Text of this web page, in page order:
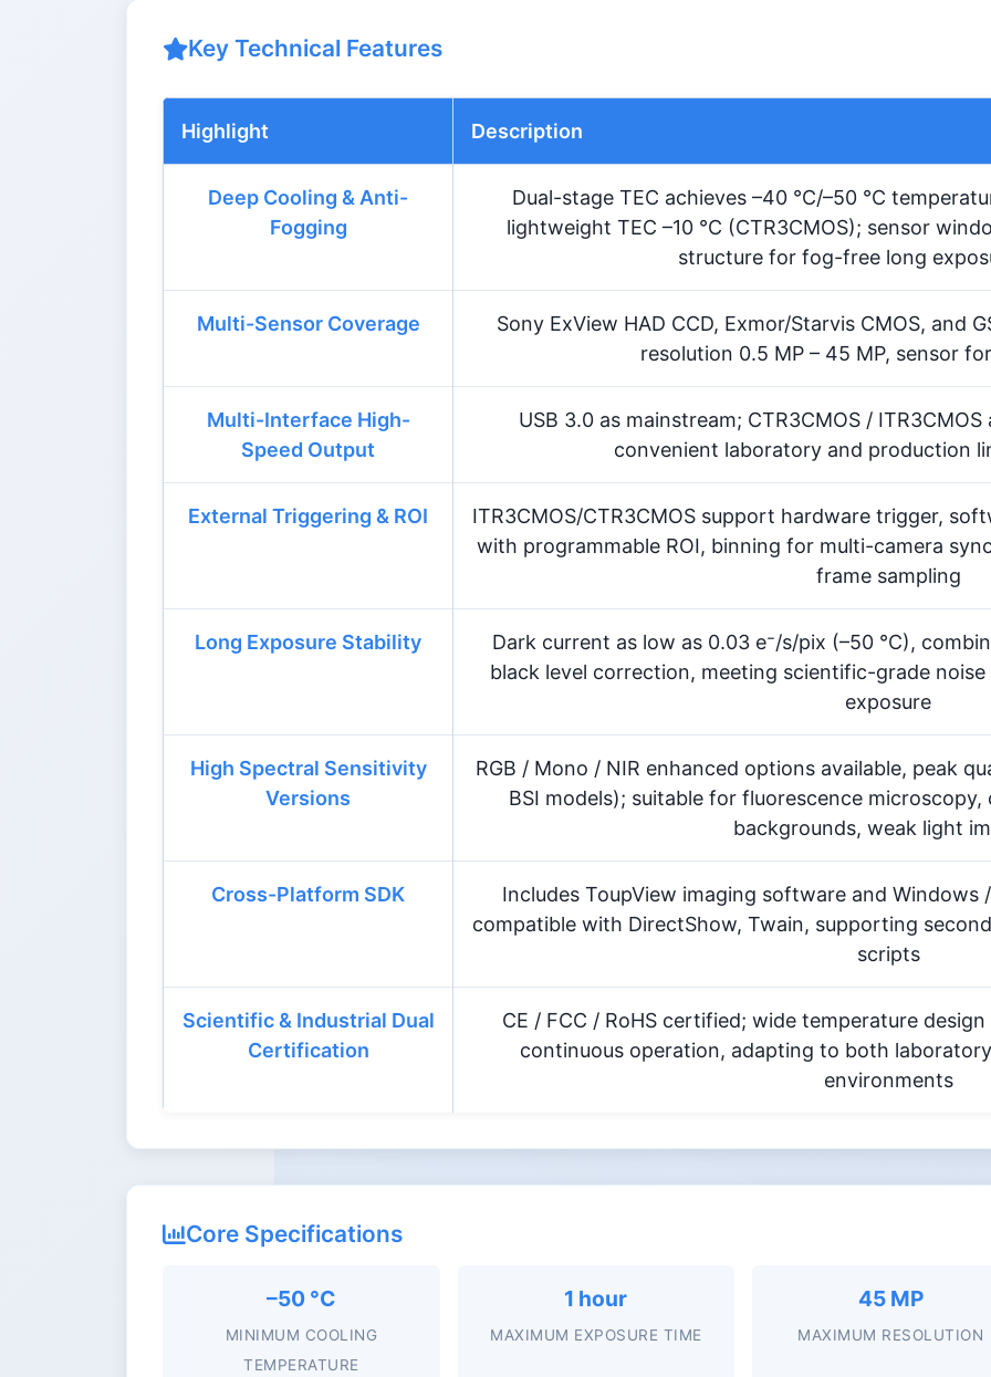
Key Technical Features
Highlight Description
Deep Cooling & Anti-
Fogging
Dual-stage TEC achieves –40 °C/–50 °C
lightweight TEC –10 °C (CTR3CMOS); sensor
structure for fog-free long
Multi-Sensor Coverage
Sony ExView HAD CCD, Exmor/Starvis CMOS, and
resolution 0.5 MP – 45 MP, sensor
Multi-Interface High-
Speed Output
USB 3.0 as mainstream; CTR3CMOS /
convenient laboratory and production
External Triggering & ROI
ITR3CMOS/CTR3CMOS support hardware trigger,
with programmable ROI, binning for multi-camera
frame sampling
Long Exposure Stability
Dark current as low as 0.03 e⁻/s/pix (–50 °C),
black level correction, meeting scientific-grade
exposure
High Spectral Sensitivity
Versions
RGB / Mono / NIR enhanced options available, peak
BSI models); suitable for fluorescence
backgrounds, weak light
Cross-Platform SDK
Includes ToupView imaging software and Windows
compatible with DirectShow, Twain, supporting
scripts
Scientific & Industrial Dual
Certification
CE / FCC / RoHS certified; wide temperature
continuous operation, adapting to both
environments
Core Specifications
–50 °C
MINIMUM COOLING
TEMPERATURE
1 hour
MAXIMUM EXPOSURE TIME
45 MP
MAXIMUM RESOLUTION